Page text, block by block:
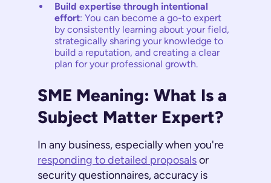
Build expertise through intentional
effort: You can become a go-to expert
by consistently learning about your field,
strategically sharing your knowledge to
build a reputation, and creating a clear
plan for your professional growth.
SME Meaning: What Is a
Subject Matter Expert?
In any business, especially when you're
responding to detailed proposalsor
security questionnaires, accuracy is